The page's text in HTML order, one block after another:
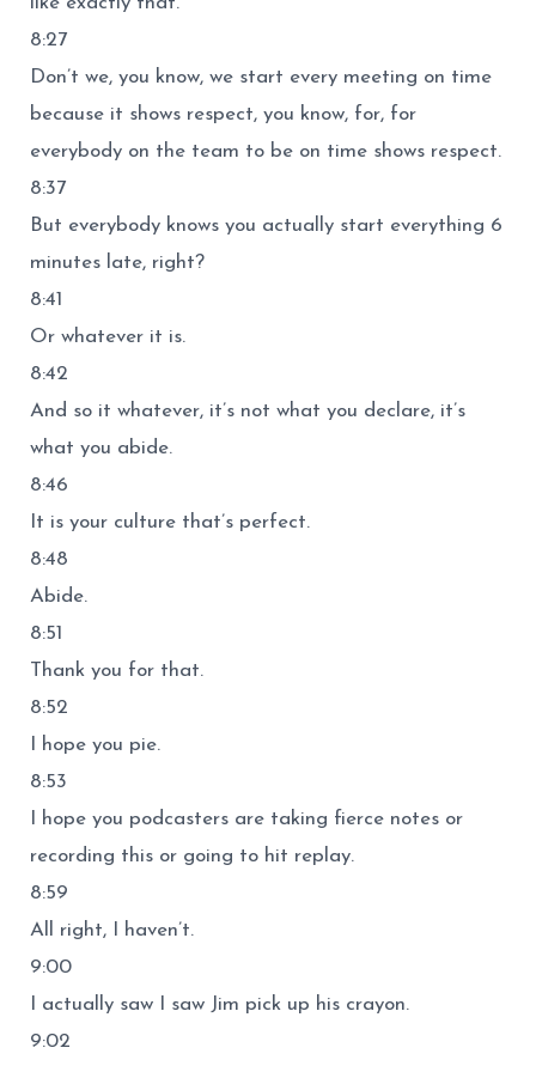
8:27
Don’t we, you know, we start every meeting on time
because it shows respect, you know, for, for
everybody on the team to be on time shows respect.
8:37
But everybody knows you actually start everything 6
minutes late, right?
8:41
Or whatever it is.
8:42
And so it whatever, it’s not what you declare, it’s
what you abide.
8:46
It is your culture that’s perfect.
8:48
Abide.
8:51
Thank you for that.
8:52
I hope you pie.
8:53
I hope you podcasters are taking fierce notes or
recording this or going to hit replay.
8:59
All right, I haven’t.
9:00
I actually saw I saw Jim pick up his crayon.
9:02